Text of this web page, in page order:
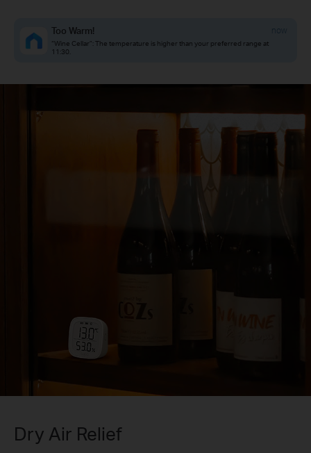
Too Warm! now
“Wine Cellar”: The temperature is higher than your preferred range at
11:30.
Dry Air Relief